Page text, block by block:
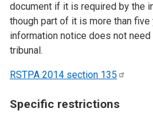
document if it is required by the
though part of it is more than five
information notice does not
tribunal.
RSTPA 2014 section 135
Specific restrictions